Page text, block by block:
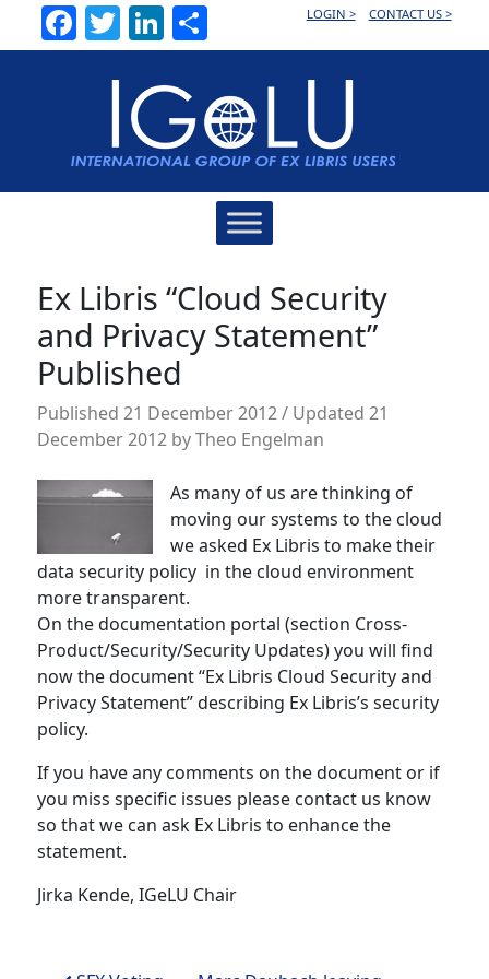
Facebook
TwitterLinkedInLOGIN > CONTACT US >
Ex Libris “Cloud Security
and Privacy Statement”
Published
Published21 December 2012/ Updated 21
December 2012 byTheo Engelman
As many of us are thinking of
moving our systems to the cloud
we asked Ex Libris to make their
data security policy in the cloud environment
more transparent.
On the documentation portal (section Cross-
Product/Security/Security Updates) you will find
now the document “Ex Libris Cloud Security and
Privacy Statement” describing Ex Libris’s security
policy.
If you have any comments on the document or if
you miss specific issues please contact us know
so that we can ask Ex Libris to enhance the
statement.
Jirka Kende, IGeLU Chair